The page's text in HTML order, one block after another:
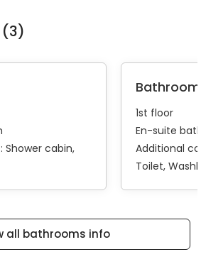
Shower cabin
1st floor
En-suite
Additional
Toilet
all bathrooms info